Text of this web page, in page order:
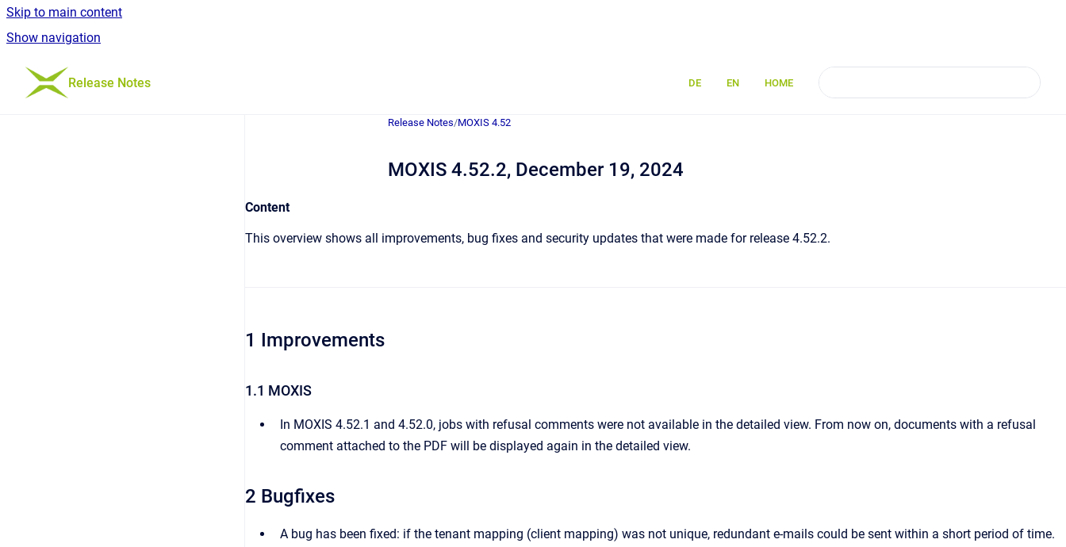
Skip to main content
Show navigation
Go to homepage
Release Notes DE EN HOME
Release Notes/MOXIS 4.52
MOXIS 4.52.2, December 19, 2024
Content
This overview shows all improvements, bug fixes and security updates that were made for release 4.52.2.
1 Improvements
1.1 MOXIS
In MOXIS 4.52.1 and 4.52.0, jobs with refusal comments were not available in the detailed view. From now on, documents with a refusal
comment attached to the PDF will be displayed again in the detailed view.
2 Bugfixes
A bug has been fixed: if the tenant mapping (client mapping) was not unique, redundant e-mails could be sent within a short period of time.